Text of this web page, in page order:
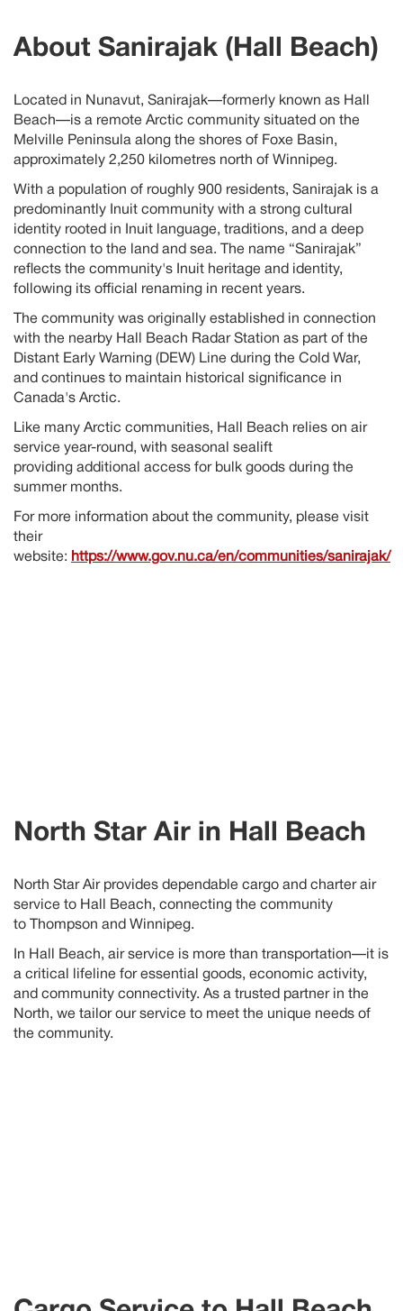
About Sanirajak (Hall Beach)
Located in Nunavut, Sanirajak—formerly known as Hall
Beach—is a remote Arctic community situated on the
Melville Peninsula along the shores of Foxe Basin,
approximately 2,250 kilometres north of Winnipeg.
With a population of roughly 900 residents, Sanirajak is a
predominantly Inuit community with a strong cultural
identity rooted in Inuit language, traditions, and a deep
connection to the land and sea. The name “Sanirajak”
reflects the community's Inuit heritage and identity,
following its official renaming in recent years.
The community was originally established in connection
with the nearby Hall Beach Radar Station as part of the
Distant Early Warning (DEW) Line during the Cold War,
and continues to maintain historical significance in
Canada's Arctic.
Like many Arctic communities, Hall Beach relies on air
service year-round, with seasonal sealift
providing additional
access for bulk goods during the
summer months.
For more information about the community, please visit
their
website: https://www.gov.nu.ca/en/communities/sanirajak/
North Star Air in Hall Beach
North Star Air provides dependable cargo and charter air
service to Hall Beach, connecting the community
to
Thompson and Winnipeg.
In Hall Beach, air service is more than transportation—it is
a critical lifeline for essential goods, economic activity,
and community connectivity. As a trusted partner in the
North, we tailor our service to meet the unique needs of
the community.